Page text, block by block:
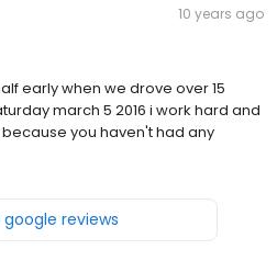
10 years ago
early when we drove over 15
march 5 2016 i work hard and
you haven't had any
google reviews